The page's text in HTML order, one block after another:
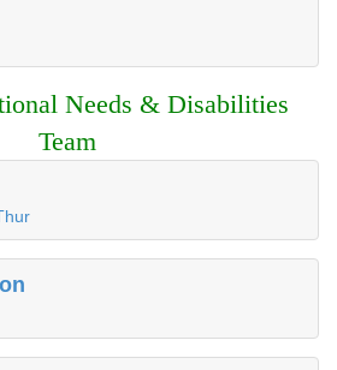
Needs & Disabilities
Team